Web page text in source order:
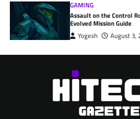
GAMING
Assault on the Control
Evolved Mission Guide
Yogesh August 3,